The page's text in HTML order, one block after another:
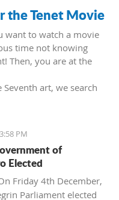
the Tenet Movie
want to watch a movie
time not knowing
Then, you are at the
art, we search
Branagh.
movie follows a secret
played by John
a personal mission to
in an unsuccessful
commit suicide (so he
PM
of
Elected
Friday 4th December,
Parliament elected